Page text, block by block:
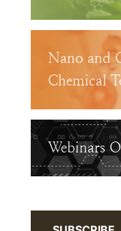
Nano and
Chemical
Webinars